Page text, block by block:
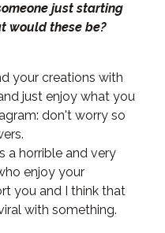
just starting
would these be?
your creations with
just enjoy what you
don't worry so
a horrible and very
enjoy your
you and I think that
with something.